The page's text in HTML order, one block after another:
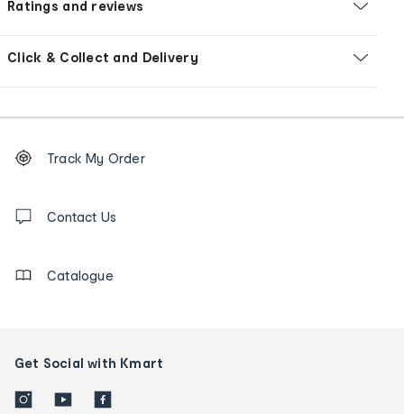
Ratings and reviews
Click & Collect and Delivery
Order
tracking
us
Track My Order
Contact Us
Catalogue
Get Social with Kmart